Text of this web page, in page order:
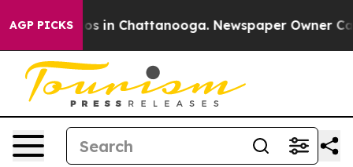
AGP PICKS
Chaos in Chattanooga. Newspaper Owner Calls